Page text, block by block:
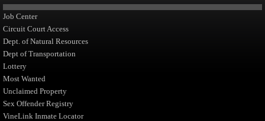
Job Center
Circuit Court Access
Dept. of Natural Resources
Dept of Transportation
Lottery
Most Wanted
Unclaimed Property
Sex Offender Registry
VineLink Inmate Locator